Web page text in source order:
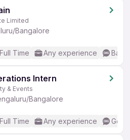
Limited
Bangalore
Full Time Any experience
Intern
& Events
Bangalore
Full Time Any experience